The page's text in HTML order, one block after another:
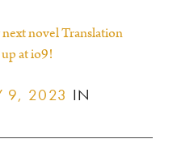
novel Translation
at io9!
9, 2023 IN